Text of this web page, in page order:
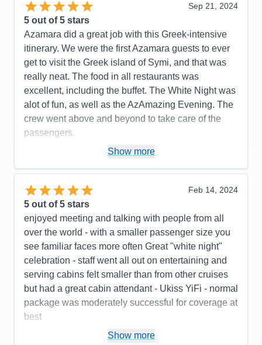
Activities
Entertainment
Staff
4
Itinerary
5
Value
Overall
5
Recommend
Sep 21, 2024
5 out of 5 stars
Azamara did a great job with this Greek-intensive
itinerary. We were the first Azamara guests to ever
get to visit the Greek island of Symi, and that was
really neat. The food in all restaurants was
excellent, including the buffet. The White Night was
alot of fun, as well as the AzAmazing Evening. The
crew went above and beyond to take care of the
passengers.
Excellent food, outstanding crew
Cons: The basic internet was terrible. We needed
to pay an additional $7.95/day to upgrade to the
premium wifi. (You only got Starlink with the
premium wifi, not with the basic wifi.) There were no
instructions as to how to retrieve your voicemail. We
had a group of 53 people, and alot of them could
not figure out the phone system. Also, the "you have
a message" light did not illuminate on alot of the
phones, so a number of people didn't even know
that I had called and left various message for them.
The lids on the offee cups at the onboard coffee
Show more
Feb 14, 2024
5 out of 5 stars
enjoyed meeting and talking with people from all
over the world - with a smaller passenger size you
see familiar faces more often Great "white night"
celebration - staff went all out on entertaining and
serving cabins felt smaller than from other cruises
but had a great cabin attendant - Ukiss YiFi - normal
package was moderately successful for coverage at
best
low number of passengers, pleasant, cheerful
Show more